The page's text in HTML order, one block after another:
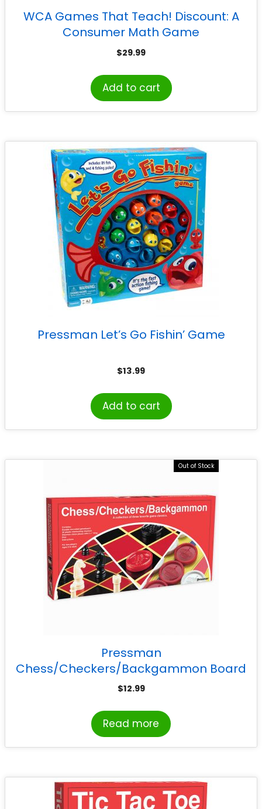
WCA Games That Teach! Discount: A
Consumer Math Game
$29.99
Add to cart
Pressman Let’s Go Fishin’ Game
$13.99
Add to cart
Out of Stock
Pressman
Chess/Checkers/Backgammon Board
Game
$12.99
Read more